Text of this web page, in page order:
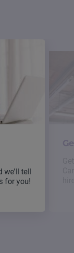
we'll tell
for you!